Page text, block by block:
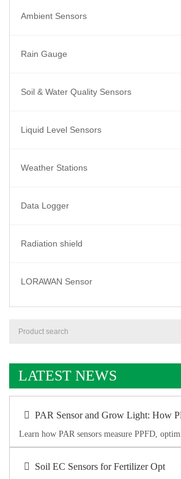
Ambient Sensors
Rain Gauge
Soil & Water Quality Sensors
Liquid Level Sensors
Weather Stations
Data Logger
Radiation shield
LORAWAN Sensor
LATEST NEWS
PAR Sensor and Grow Light: How
Learn how PAR sensors measure PPFD,
Soil EC Sensors for Fertilizer Opt